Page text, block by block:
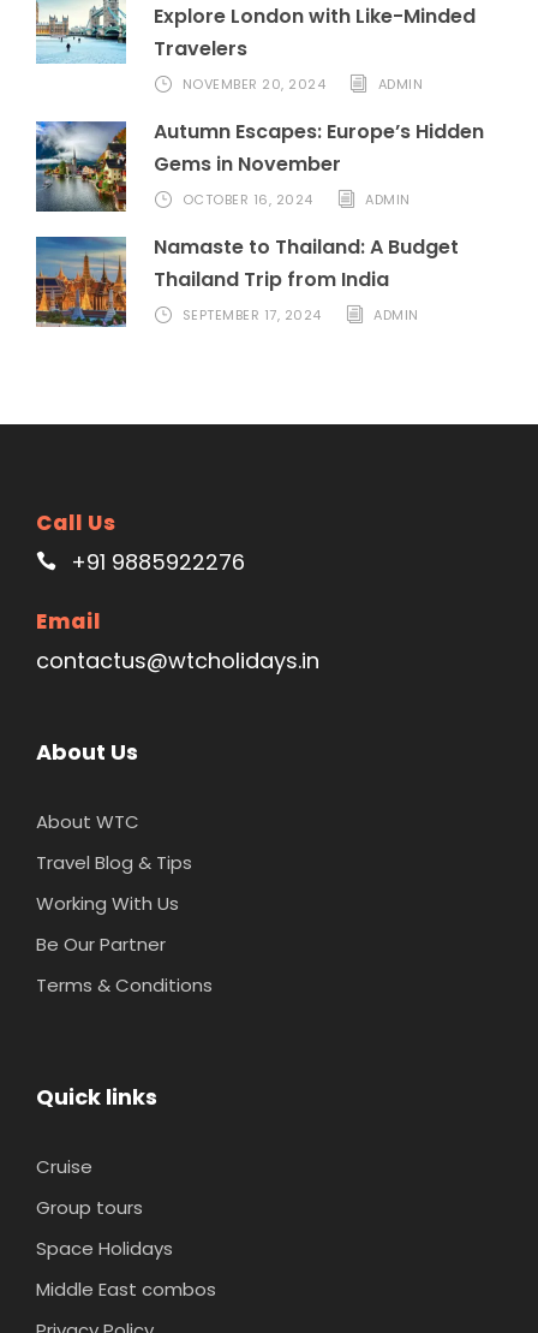
Explore London with Like-Minded
Travelers
NOVEMBER 20, 2024 ADMIN
Autumn Escapes: Europe’s Hidden
Gems in November
OCTOBER 16, 2024 ADMIN
Namaste to Thailand: A Budget
Thailand Trip from India
SEPTEMBER 17, 2024 ADMIN
Call Us
+91 9885922276
Email
contactus@wtcholidays.in
About Us
About WTC
Travel Blog & Tips
Working With Us
Be Our Partner
Terms & Conditions
Quick links
Cruise
Group tours
Space Holidays
Middle East combos